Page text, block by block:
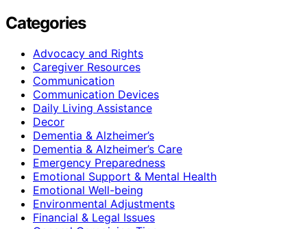
Categories
Advocacy and Rights
Caregiver Resources
Communication
Communication Devices
Daily Living Assistance
Decor
Dementia & Alzheimer’s
Dementia & Alzheimer’s Care
Emergency Preparedness
Emotional Support & Mental Health
Emotional Well-being
Environmental Adjustments
Financial & Legal Issues